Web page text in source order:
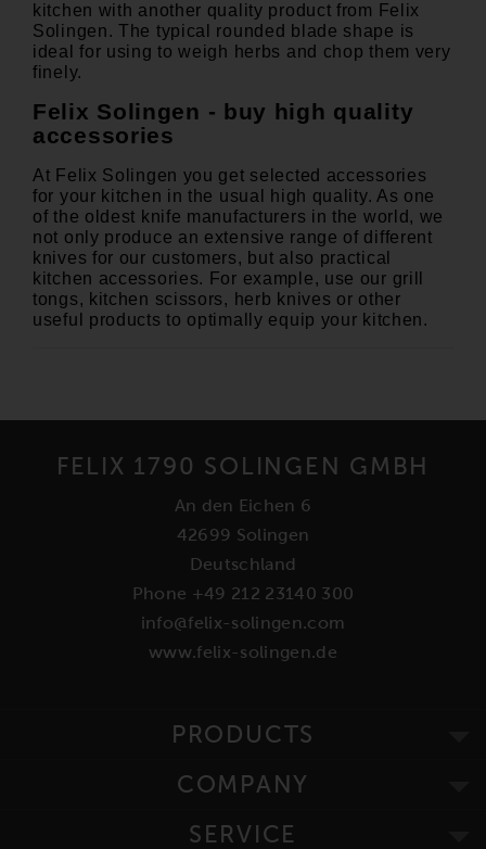
kitchen with another quality product from Felix
Solingen. The typical rounded blade shape is
ideal for using to weigh herbs and chop them very
finely.
Felix Solingen - buy high quality
accessories
At Felix Solingen you get selected accessories
for your kitchen in the usual high quality. As one
of the oldest knife manufacturers in the world, we
not only produce an extensive range of different
knives for our customers, but also practical
kitchen accessories. For example, use our grill
tongs, kitchen scissors, herb knives or other
useful products to optimally equip your kitchen.
FELIX 1790 SOLINGEN GMBH
An den Eichen 6
42699 Solingen
Deutschland
Phone +49 212 23140 300
info@felix-solingen.com
www.felix-solingen.de
PRODUCTS
COMPANY
SERVICE